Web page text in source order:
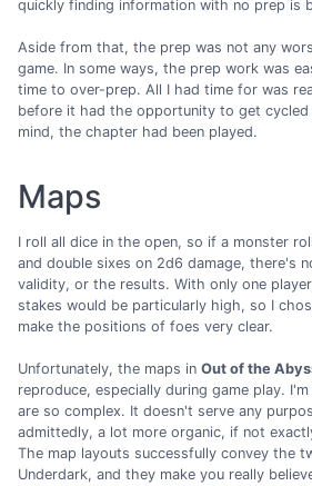
quickly finding information with no prep is
Aside from that, the prep was not any
game. In some ways, the prep work was
time to over-prep. All I had time for was
before it had the opportunity to get
mind, the chapter had been played.
Maps
I roll all dice in the open, so if a monster
and double sixes on 2d6 damage, there's
validity, or the results. With only one
stakes would be particularly high, so I
make the positions of foes very clear.
Unfortunately, the maps in Out of the
reproduce, especially during game play.
are so complex. It doesn't serve any
admittedly, a lot more organic, if not
The map layouts successfully convey the
Underdark, and they make you really